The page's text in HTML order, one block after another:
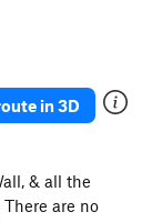
in 3D
& all the
are no